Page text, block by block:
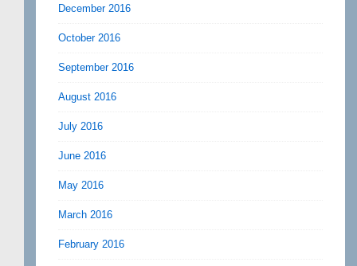
December 2016
October 2016
September 2016
August 2016
July 2016
June 2016
May 2016
March 2016
February 2016